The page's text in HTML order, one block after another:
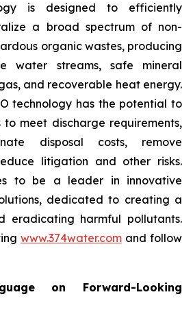
is designed to efficiently
a broad spectrum of non-
organic wastes, producing
water streams, safe mineral
and recoverable heat energy.
technology has the potential to
to meet discharge requirements,
disposal costs, remove
litigation and other risks.
to be a leader in innovative
dedicated to creating a
eradicating harmful pollutants.
www.374water.comand follow
on Forward-Looking